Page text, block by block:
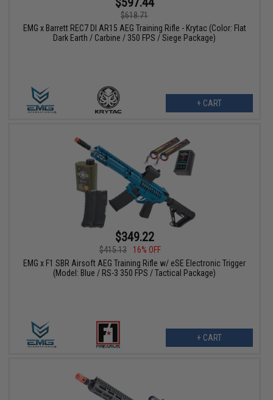
$618.71
EMG x Barrett REC7 DI AR15 AEG Training Rifle - Krytac (Color: Flat
Dark Earth / Carbine / 350 FPS / Siege Package)
+ CART
$349.22
$415.13
16% OFF
EMG x F1 SBR Airsoft AEG Training Rifle w/ eSE Electronic Trigger
(Model: Blue / RS-3 350 FPS / Tactical Package)
+ CART